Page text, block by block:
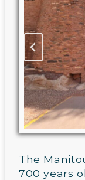
The
700 years